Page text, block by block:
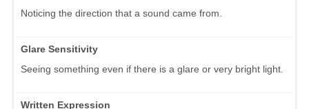
Noticing the direction that a sound came from.
Glare Sensitivity
Seeing something even if there is a glare or very bright light.
Written Expression